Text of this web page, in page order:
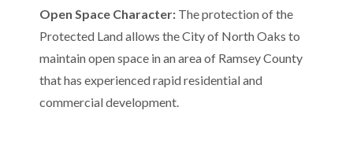
Open Space Character: The protection of the
Protected Land allows the City of North Oaks to
maintain open space in an area of Ramsey County
that has experienced rapid residential and
commercial development.